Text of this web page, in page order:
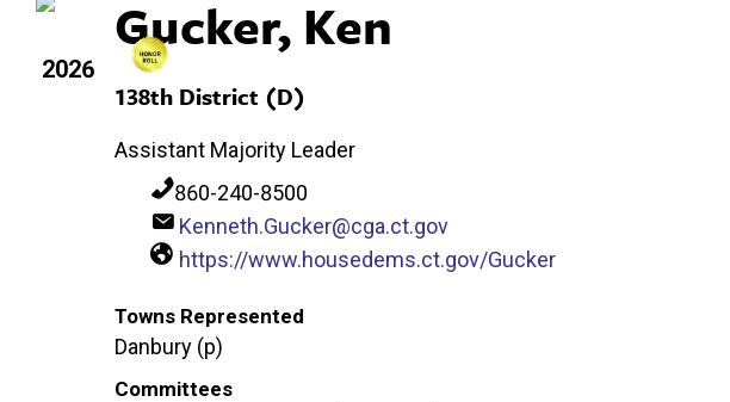
2026
Gucker, Ken
138th District (D)
Assistant Majority Leader
860-240-8500
Kenneth.Gucker@cga.ct.gov
https://www.housedems.ct.gov/Gucker
Towns Represented
Danbury (p)
Committees